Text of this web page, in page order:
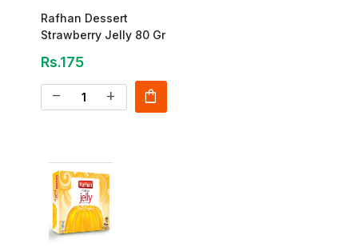
Rafhan Dessert
Strawberry Jelly 80 Gr
Rs.175
remove add shopping_bag